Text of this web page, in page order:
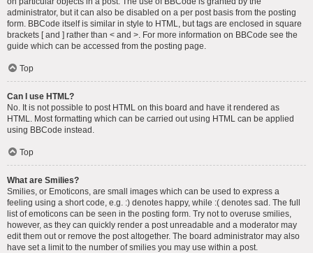
administrator, but it can also be disabled on a per post basis from the posting
form. BBCode itself is similar in style to HTML, but tags are enclosed in square
brackets [ and ] rather than < and >. For more information on BBCode see the
guide which can be accessed from the posting page.
Top
Can I use HTML?
No. It is not possible to post HTML on this board and have it rendered as
HTML. Most formatting which can be carried out using HTML can be applied
using BBCode instead.
Top
What are Smilies?
Smilies, or Emoticons, are small images which can be used to express a
feeling using a short code, e.g. :) denotes happy, while :( denotes sad. The full
list of emoticons can be seen in the posting form. Try not to overuse smilies,
however, as they can quickly render a post unreadable and a moderator may
edit them out or remove the post altogether. The board administrator may also
have set a limit to the number of smilies you may use within a post.